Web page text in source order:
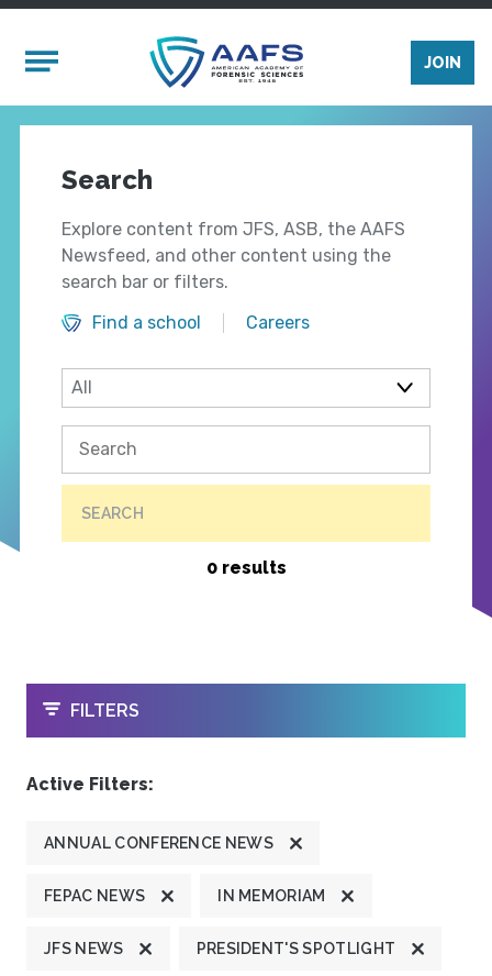
Mobile Menu
JOIN
Search
Explore content from JFS, ASB, the AAFS
Newsfeed, and other content using the
search bar or filters.
Find a school
Careers
SEARCH
0 results
OPEN
FILTERS
Active Filters:
ANNUAL CONFERENCE NEWS
FEPAC NEWS IN MEMORIAM
JFS NEWS PRESIDENT'S SPOTLIGHT